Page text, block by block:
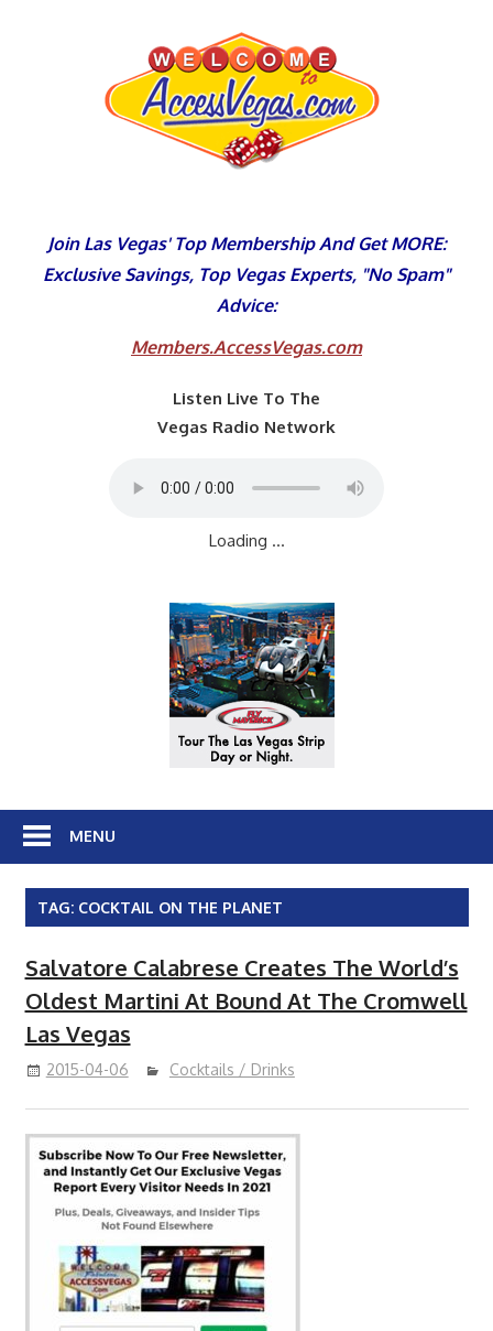
Join Las Vegas' Top Membership And Get MORE:
Exclusive Savings, Top Vegas Experts, "No Spam"
Advice:
Members.AccessVegas.com
Listen Live To The
Vegas Radio Network
Loading ...
MENU
TAG: COCKTAIL ON THE PLANET
Salvatore Calabrese Creates The World’s
Oldest Martini At Bound At The Cromwell
Las Vegas
2015-04-06 Cocktails / Drinks